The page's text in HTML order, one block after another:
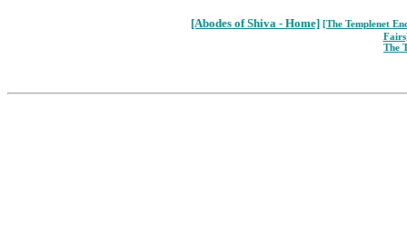
[Abodes of Shiva - Home] [The Templenet
The